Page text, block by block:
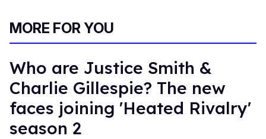
MORE FOR YOU
Who are Justice Smith &
Charlie Gillespie? The new
faces joining 'Heated Rivalry'
season 2